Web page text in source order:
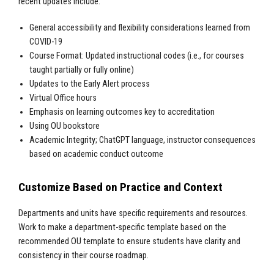
General accessibility and flexibility considerations learned from
COVID-19
Course Format: Updated instructional codes (i.e., for courses
taught partially or fully online)
Updates to the Early Alert process
Virtual Office hours
Emphasis on learning outcomes key to accreditation
Using OU bookstore
Academic Integrity; ChatGPT language, instructor consequences
based on academic conduct outcome
Customize Based on Practice and Context
Departments and units have specific requirements and resources.
Work to make a department-specific template based on the
recommended OU template to ensure students have clarity and
consistency in their course roadmap.